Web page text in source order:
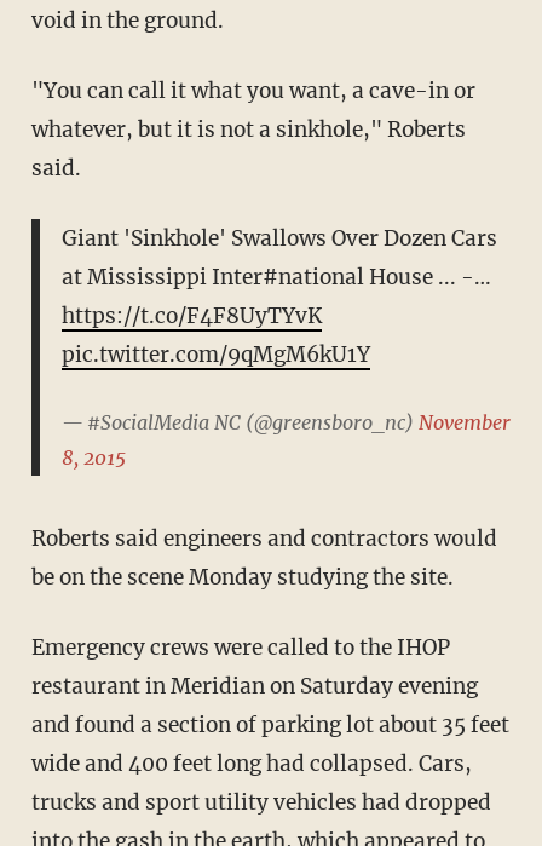
void in the ground.
"You can call it what you want, a cave-in or
whatever, but it is not a sinkhole," Roberts
said.
Giant 'Sinkhole' Swallows Over Dozen Cars
at Mississippi Inter#national House ... -…
https://t.co/F4F8UyTYvK
pic.twitter.com/9qMgM6kU1Y
— #SocialMedia NC (@greensboro_nc) November
8, 2015
Roberts said engineers and contractors would
be on the scene Monday studying the site.
Emergency crews were called to the IHOP
restaurant in Meridian on Saturday evening
and found a section of parking lot about 35 feet
wide and 400 feet long had collapsed. Cars,
trucks and sport utility vehicles had dropped